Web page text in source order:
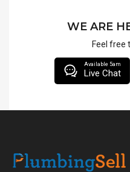
WE ARE
Feel free
Available 5am
Live Chat